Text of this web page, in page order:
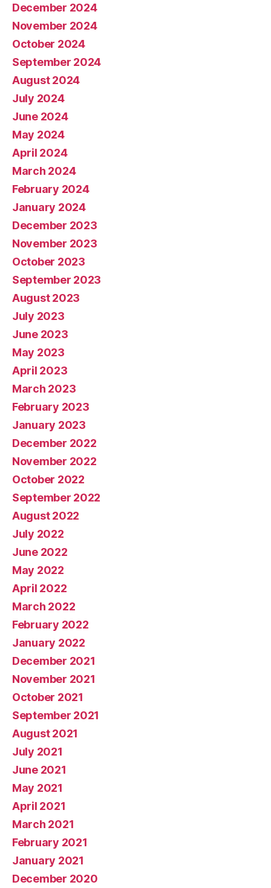
December 2024
November 2024
October 2024
September 2024
August 2024
July 2024
June 2024
May 2024
April 2024
March 2024
February 2024
January 2024
December 2023
November 2023
October 2023
September 2023
August 2023
July 2023
June 2023
May 2023
April 2023
March 2023
February 2023
January 2023
December 2022
November 2022
October 2022
September 2022
August 2022
July 2022
June 2022
May 2022
April 2022
March 2022
February 2022
January 2022
December 2021
November 2021
October 2021
September 2021
August 2021
July 2021
June 2021
May 2021
April 2021
March 2021
February 2021
January 2021
December 2020